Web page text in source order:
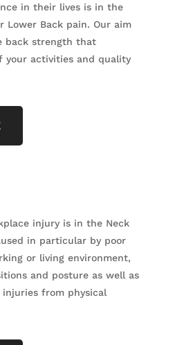
in their lives is in the
Lower Back pain. Our aim
back strength that
your activities and quality
injury is in the Neck
in particular by poor
or living environment,
and posture as well as
from physical